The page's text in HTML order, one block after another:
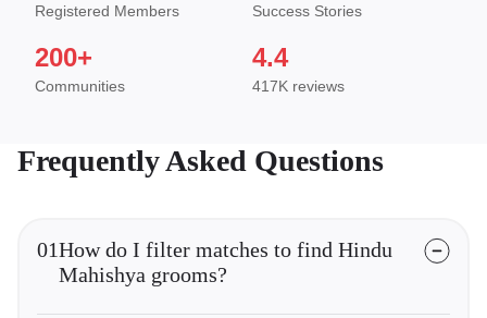
Registered Members Success Stories
200+
Communities
4.4
417K reviews
Frequently Asked Questions
01How do I filter matches to find Hindu
Mahishya grooms?